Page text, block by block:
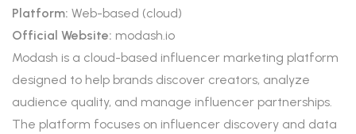
Platform: Web-based (cloud)
Official Website: modash.io
Modash is a cloud-based influencer marketing platform
designed to help brands discover creators, analyze
audience quality, and manage influencer partnerships.
The platform focuses on influencer discovery and data